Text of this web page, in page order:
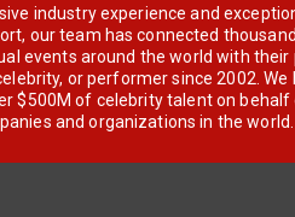
industry experience and
our team has connected
events around the world with
or performer since 2002. We
$500M of celebrity talent on
and organizations in the world.